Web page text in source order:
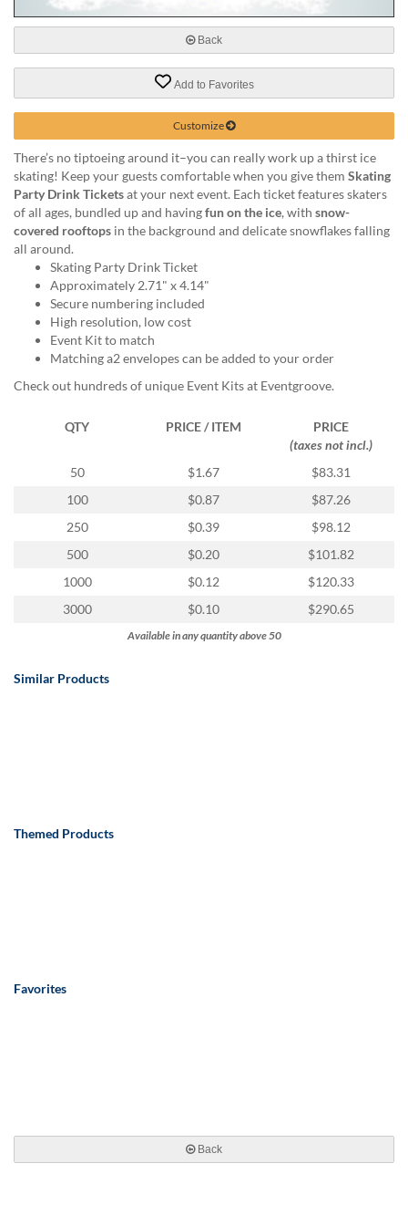
phone
888.771.0809
Back
Add to Favorites
Customize
There’s no tiptoeing around it–you can really work up a thirst ice
skating! Keep your guests comfortable when you give them Skating
Party Drink Ticketsat your next event. Each ticket features skaters
of all ages, bundled up and havingfun on the ice, with snow-
covered rooftops in the background and delicate snowflakes falling
all around.
Skating Party Drink Ticket
Approximately 2.71" x 4.14"
Secure numbering included
High resolution, low cost
Event Kit to match
Matching a2 envelopes can be added to your order
Check out hundreds of unique Event Kits at Eventgroove.
QTY PRICE / ITEM
PRICE
(taxes not incl.)
50
$1.67
$83.31
100
$0.87
$87.26
250
$0.39
$98.12
500
$0.20
$101.82
1000
$0.12
$120.33
3000
$0.10 $290.65
Available in any quantity above 50
Similar Products
Themed Products
Favorites
Back